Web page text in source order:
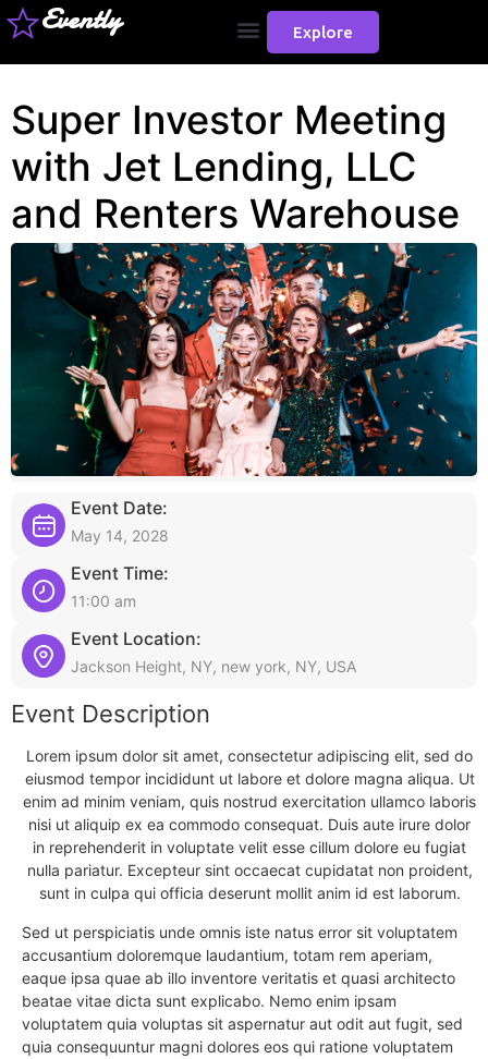
Evently Explore
Super Investor Meeting
with Jet Lending, LLC
and Renters Warehouse
Event Date:
May 14, 2028
Event Time:
11:00 am
Event Location:
Jackson Height, NY, new york, NY, USA
Event Description
Lorem ipsum dolor sit amet, consectetur adipiscing elit, sed do
eiusmod tempor incididunt ut labore et dolore magna aliqua. Ut
enim ad minim veniam, quis nostrud exercitation ullamco laboris
nisi ut aliquip ex ea commodo consequat. Duis aute irure dolor
in reprehenderit in voluptate velit esse cillum dolore eu fugiat
nulla pariatur. Excepteur sint occaecat cupidatat non proident,
sunt in culpa qui officia deserunt mollit anim id est laborum.
Sed ut perspiciatis unde omnis iste natus error sit voluptatem
accusantium doloremque laudantium, totam rem aperiam,
eaque ipsa quae ab illo inventore veritatis et quasi architecto
beatae vitae dicta sunt explicabo. Nemo enim ipsam
voluptatem quia voluptas sit aspernatur aut odit aut fugit, sed
quia consequuntur magni dolores eos qui ratione voluptatem